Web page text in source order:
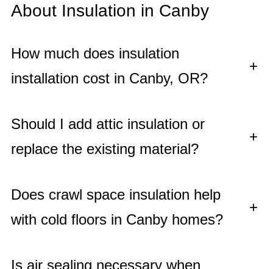
About Insulation in Canby
How much does insulation
installation cost in Canby, OR?
+
Should I add attic insulation or
replace the existing material?
+
Does crawl space insulation help
with cold floors in Canby homes?
+
Is air sealing necessary when